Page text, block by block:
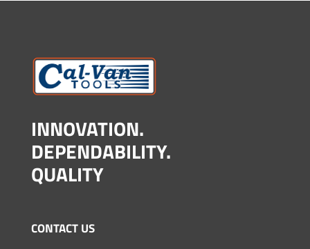
INNOVATION.
DEPENDABILITY.
QUALITY
CONTACT US